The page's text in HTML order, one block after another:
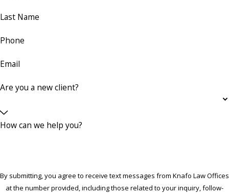
Last Name
Phone
Email
Are you a new client?
How can we help you?
By submitting, you agree to receive text messages from Knafo Law Offices
at the number provided, including those related to your inquiry, follow-